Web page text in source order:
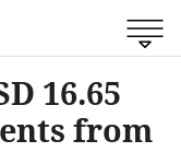
16.65
from